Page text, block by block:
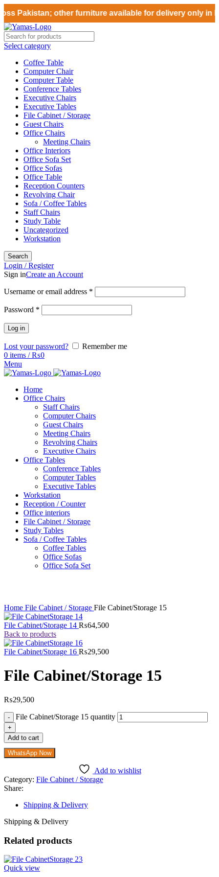
Pakistan; other furniture available for delivery only in
Select category
Coffee Table
Computer Chair
Computer Table
Conference Tables
Executive Chairs
Executive Tables
File Cabinet / Storage
Guest Chairs
Office Chairs
Meeting Chairs
Office Interiors
Office Sofa Set
Office Sofas
Office Table
Reception Counters
Revolving Chair
Sofa / Coffee Tables
Staff Chairs
Study Table
Uncategorized
Workstation
Search
Login / Register
Sign inCreate an Account
Username or email address *
Password *
Log in
Lost your password?
Remember me
0 items / ₨0
Menu
Home
Office Chairs
Staff Chairs
Computer Chairs
Guest Chairs
Meeting Chairs
Revolving Chairs
Executive Chairs
Office Tables
Conference Tables
Computer Tables
Executive Tables
Workstation
Reception / Counter
Office interiors
File Cabinet / Storage
Study Tables
Sofa / Coffee Tables
Coffee Tables
Office Sofas
Office Sofa Set
Home File Cabinet / Storage File Cabinet/Storage 15
File Cabinet/Storage 14 ₨64,500
Back to products
File Cabinet/Storage 16 ₨29,500
File Cabinet/Storage 15
₨29,500
File Cabinet/Storage 15 quantity
Add to cart
WhatsApp Now
Add to wishlist
Category: File Cabinet / Storage
Share:
Shipping & Delivery
Shipping & Delivery
Related products
Quick view